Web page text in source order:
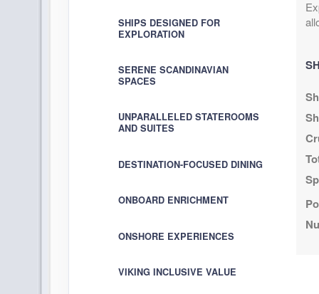
20 SAIL THE OKHOTSK SEA
21 SAIL THE OKHOTSK SEA
SAIL THE NORTH PACIFIC
SAIL THE NORTH PACIFIC
SAIL THE NORTH PACIFIC
CROSS THE INTERNATIONAL
SHIPS DESIGNED FOR
EXPLORATION
SERENE SCANDINAVIAN
SPACES
UNPARALLELED STATEROOMS
AND SUITES
DESTINATION-FOCUSED DINING
ONBOARD ENRICHMENT
ONSHORE EXPERIENCES
VIKING INCLUSIVE VALUE